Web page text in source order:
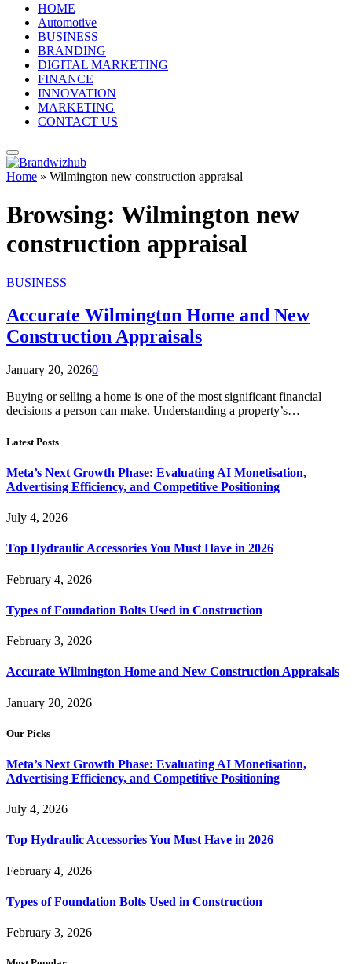
HOME
Automotive
BUSINESS
BRANDING
DIGITAL MARKETING
FINANCE
INNOVATION
MARKETING
CONTACT US
Home » Wilmington new construction appraisal
Browsing: Wilmington new
construction appraisal
BUSINESS
Accurate Wilmington Home and New
Construction Appraisals
January 20, 20260
Buying or selling a home is one of the most significant financial
decisions a person can make. Understanding a property’s…
Latest Posts
Meta’s Next Growth Phase: Evaluating AI Monetisation,
Advertising Efficiency, and Competitive Positioning
July 4, 2026
Top Hydraulic Accessories You Must Have in 2026
February 4, 2026
Types of Foundation Bolts Used in Construction
February 3, 2026
Accurate Wilmington Home and New Construction Appraisals
January 20, 2026
Our Picks
Meta’s Next Growth Phase: Evaluating AI Monetisation,
Advertising Efficiency, and Competitive Positioning
July 4, 2026
Top Hydraulic Accessories You Must Have in 2026
February 4, 2026
Types of Foundation Bolts Used in Construction
February 3, 2026